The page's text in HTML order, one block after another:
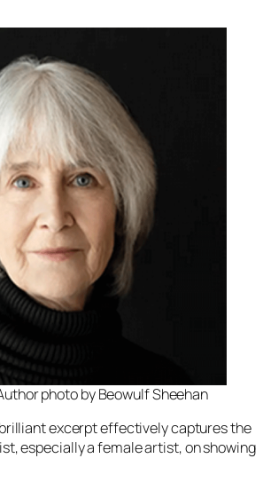
photo by Beowulf Sheehan
excerpt effectively captures the
especially a female artist, on showing